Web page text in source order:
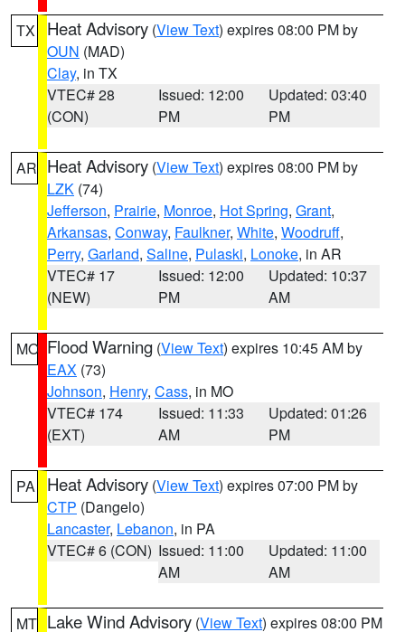
TX Heat Advisory (View Text) expires 08:00 PM by
OUN (MAD)
Clay, in TX
VTEC# 28
(CON)
Issued: 12:00
PM
Updated: 03:40
PM
AR Heat Advisory (View Text) expires 08:00 PM by
LZK (74)
Jefferson, Prairie, Monroe, Hot Spring, Grant,
Arkansas, Conway, Faulkner, White, Woodruff,
Perry, Garland, Saline, Pulaski, Lonoke, in AR
VTEC# 17
(NEW)
Issued: 12:00
PM
Updated: 10:37
AM
MO Flood Warning (View Text) expires 10:45 AM by
EAX (73)
Johnson, Henry, Cass, in MO
VTEC# 174
(EXT)
Issued: 11:33
AM
Updated: 01:26
PM
PA Heat Advisory (View Text) expires 07:00 PM by
CTP (Dangelo)
Lancaster, Lebanon, in PA
VTEC# 6 (CON) Issued: 11:00
AM
Updated: 11:00
AM
MT Lake Wind Advisory (View Text) expires 08:00 PM